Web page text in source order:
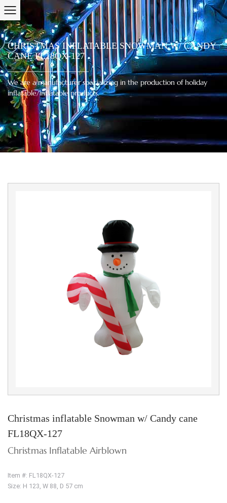
CHRISTMAS INFLATABLE SNOWMAN W/ CANDY
CANE FL18QX-127
We are a manufacturer specializing in the production of holiday
inflatable/inflatable products.
Christmas inflatable Snowman w/ Candy cane
FL18QX-127
Christmas Inflatable Airblown
Item #: FL18QX-127
Size: H 123, W 88, D 57 cm